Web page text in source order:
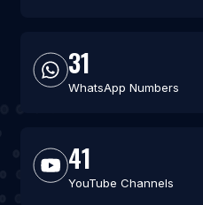
31
WhatsApp Numbers
41
YouTube Channels